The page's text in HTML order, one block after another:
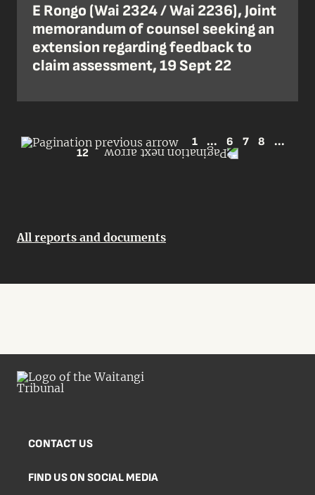
E Rongo (Wai 2324 / Wai 2236), Joint
memorandum of counsel seeking an
extension regarding feedback to
claim assessment, 19 Sept 22
1 ... 6 7 8
...
12
All reports and documents
CONTACT US
FIND US ON SOCIAL MEDIA